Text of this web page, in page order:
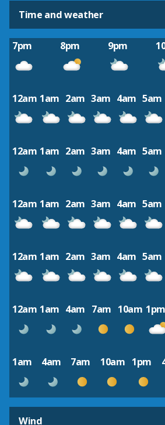
Time and weather
7pm 8pm 9pm
12am 1am 2am 3am 4am 5am
12am 1am 2am 3am 4am 5am
12am 1am 2am 3am 4am 5am
12am 1am 2am 3am 4am 5am
12am 1am 4am 7am 10am 1pm
1am 4am 7am 10am 1pm
Wind